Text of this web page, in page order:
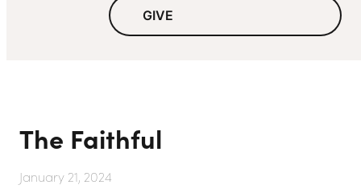
GIVE
The Faithful
January 21, 2024